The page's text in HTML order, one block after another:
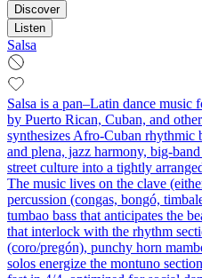
Discover
Listen
Salsa
Salsa is a pan–Latin dance
by Puerto Rican, Cuban, and
synthesizes Afro‑Cuban rhythmic
and plena, jazz harmony,
street culture into a tightly
The music lives on the clave
percussion (congas, bongó,
tumbao bass that anticipates the
that interlock with the rhythm
(coro/pregón), punchy horn
solos energize the montuno